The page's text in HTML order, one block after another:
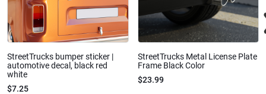
StreetTrucks bumper sticker |
automotive decal, black red
white
$7.25
StreetTrucks Metal License Plate
Frame Black Color
$23.99